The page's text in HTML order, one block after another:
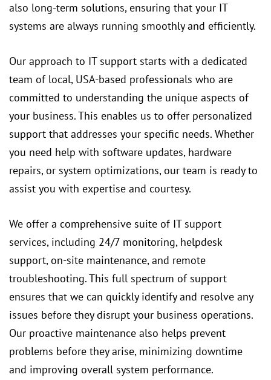
also long-term solutions, ensuring that your IT
systems are always running smoothly and efficiently.
Our approach to IT support starts with a dedicated
team of local, USA-based professionals who are
committed to understanding the unique aspects of
your business. This enables us to offer personalized
support that addresses your specific needs. Whether
you need help with software updates, hardware
repairs, or system optimizations, our team is ready to
assist you with expertise and courtesy.
We offer a comprehensive suite of IT support
services, including 24/7 monitoring, helpdesk
support, on-site maintenance, and remote
troubleshooting. This full spectrum of support
ensures that we can quickly identify and resolve any
issues before they disrupt your business operations.
Our proactive maintenance also helps prevent
problems before they arise, minimizing downtime
and improving overall system performance.